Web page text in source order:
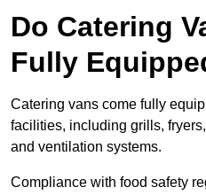
Do Catering
Fully
Catering vans come fully
facilities, including grills,
and ventilation systems.
Compliance with food safety